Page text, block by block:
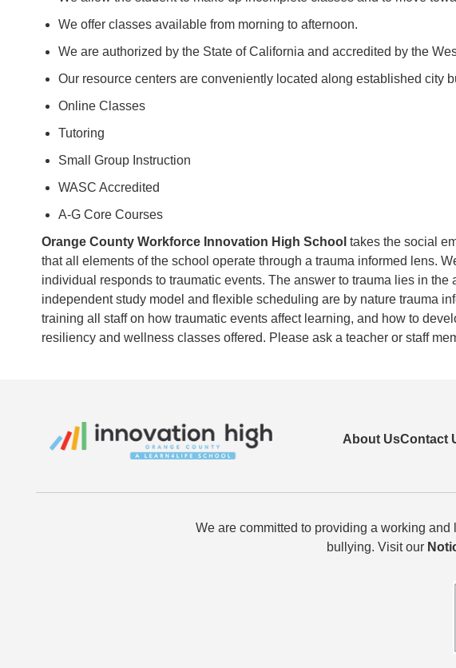
We offer classes available from morning to afternoon.
We are authorized by the State of California and accredited by the
Our resource centers are conveniently located along established city
Online Classes
Tutoring
Small Group Instruction
WASC Accredited
A-G Core Courses
Orange County Workforce Innovation High School takes the social
that all elements of the school operate through a trauma informed lens.
individual responds to traumatic events. The answer to trauma lies in
independent study model and flexible scheduling are by nature trauma
training all staff on how traumatic events affect learning, and how to
resiliency and wellness classes offered. Please ask a teacher or staff
About UsContact
We are committed to providing a working
bullying. Visit our